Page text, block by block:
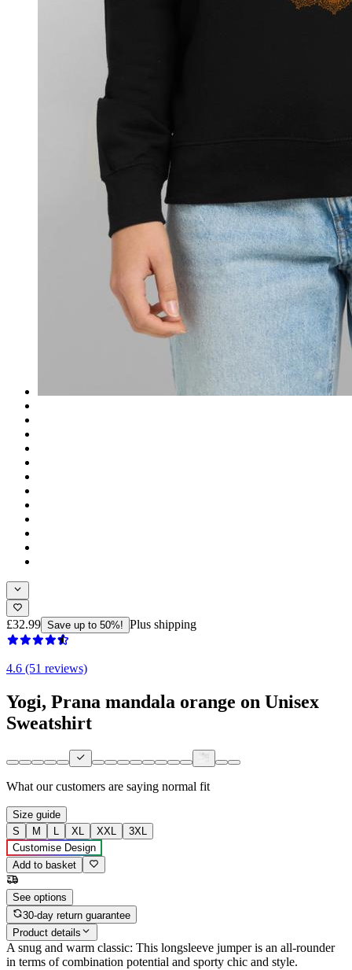
£32.99 Save up to 50%! Plus shipping
4.6 (51 reviews)
Yogi, Prana mandala orange on Unisex
Sweatshirt
What our customers are saying normal fit
Size guide
S
M L XL XXL
3XL
Customise Design
Add to basket
See options
30-day return guarantee
Product details
A snug and warm classic: This longsleeve jumper is an all-rounder
in terms of combination potential and sporty chic and style.